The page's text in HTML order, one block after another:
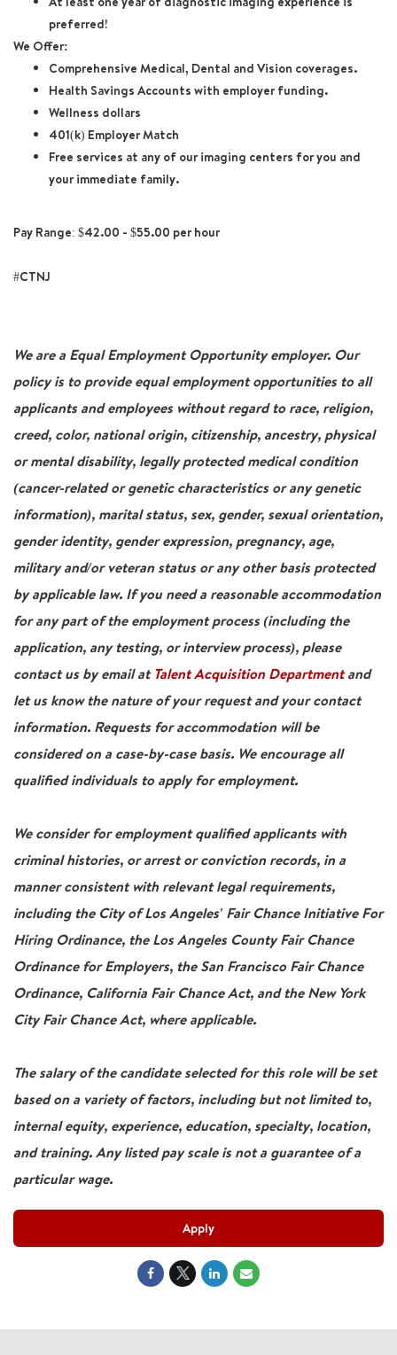
preferred!
We Offer:
Comprehensive Medical, Dental and Vision coverages.
Health Savings Accounts with employer funding.
Wellness dollars
401(k) Employer Match
Free services at any of our imaging centers for you and
your immediate family.
Pay Range: $42.00 - $55.00 per hour
#CTNJ
We are a Equal Employment Opportunity employer. Our
policy is to provide equal employment opportunities to all
applicants and employees without regard to race, religion,
creed, color, national origin, citizenship, ancestry, physical
or mental disability, legally protected medical condition
(cancer-related or genetic characteristics or any genetic
information), marital status, sex, gender, sexual orientation,
gender identity, gender expression, pregnancy, age,
military and/or veteran status or any other basis protected
by applicable law. If you need a reasonable accommodation
for any part of the employment process (including the
application, any testing, or interview process), please
contact us by email at Talent Acquisition Departmentand
let us know the nature of your request and your contact
information. Requests for accommodation will be
considered on a case-by-case basis. We encourage all
qualified individuals to apply for employment.
We consider for employment qualified applicants with
criminal histories, or arrest or conviction records, in a
manner consistent with relevant legal requirements,
including the City of Los Angeles' Fair Chance Initiative For
Hiring Ordinance, the Los Angeles County Fair Chance
Ordinance for Employers, the San Francisco Fair Chance
Ordinance, California Fair Chance Act, and the New York
City Fair Chance Act, where applicable.
The salary of the candidate selected for this role will be set
based on a variety of factors, including but not limited to,
internal equity, experience, education, specialty, location,
and training. Any listed pay scale is not a guarantee of a
particular wage.
Apply